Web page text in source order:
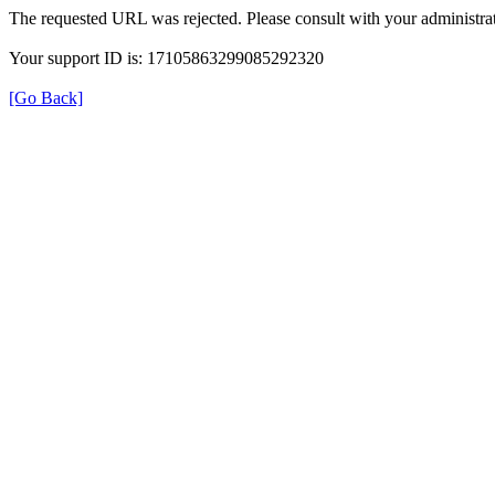
The requested URL was rejected. Please consult with your
Your support ID is: 17105863299085292320
[Go Back]